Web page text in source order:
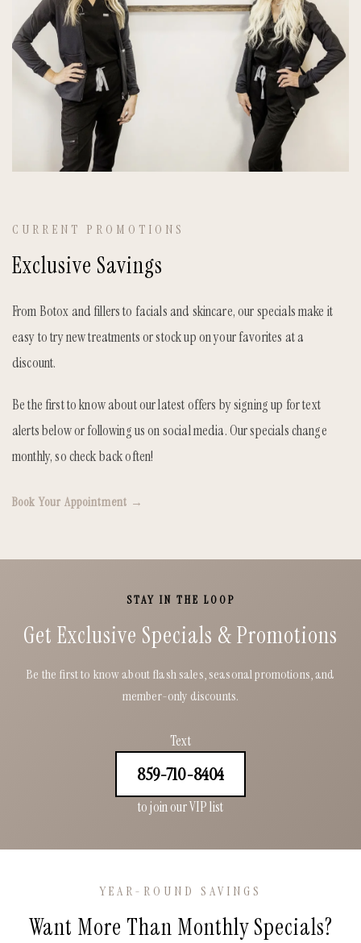
CURRENT PROMOTIONS
Exclusive Savings
From Botox and fillers to facials and skincare, our specials make it
easy to try new treatments or stock up on your favorites at a
discount.
Be the first to know about our latest offers by signing up for text
alerts below or following us on social media. Our specials change
monthly, so check back often!
Book Your Appointment →
STAY IN THE LOOP
Get Exclusive Specials & Promotions
Be the first to know about flash sales, seasonal promotions, and
member-only discounts.
Text
859-710-8404
to join our VIP list
YEAR-ROUND SAVINGS
Want More Than Monthly Specials?